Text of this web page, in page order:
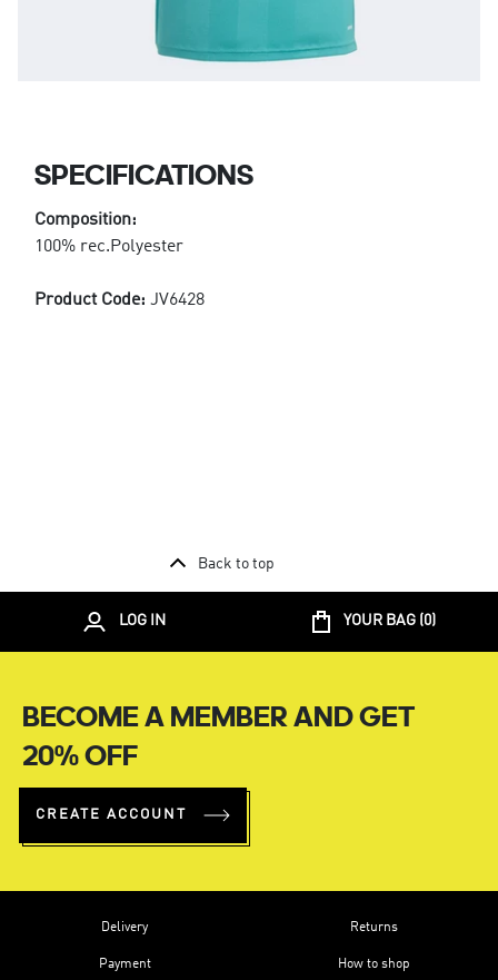
SPECIFICATIONS
Composition:
100% rec.Polyester
Product Code: JV6428
Back to top
LOG IN YOUR BAG (0)
BECOME A MEMBER AND GET
20% OFF
CREATE ACCOUNT
Delivery
Payment
Returns
How to shop